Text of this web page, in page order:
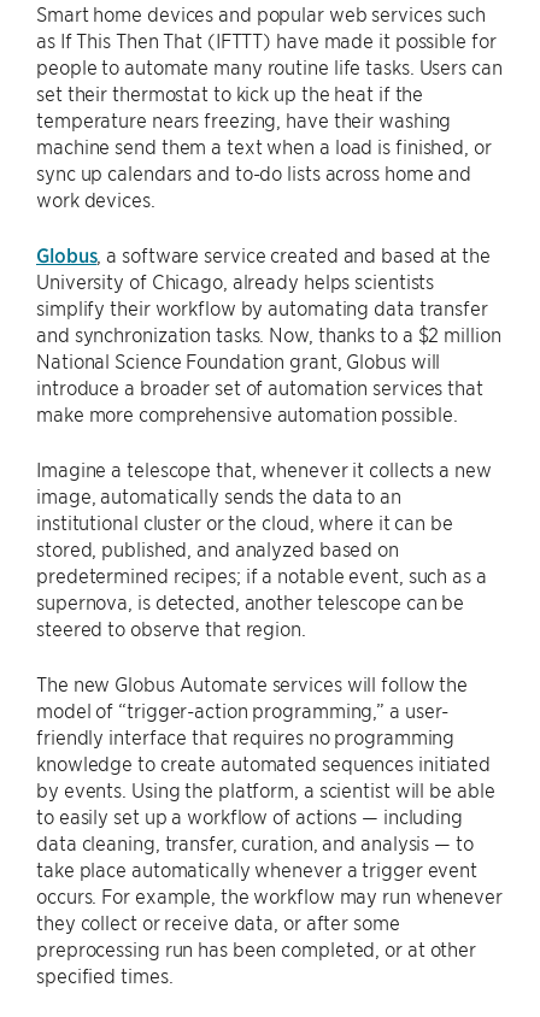
Smart home devices and popular web services such
as If This Then That (IFTTT) have made it possible for
people to automate many routine life tasks. Users can
set their thermostat to kick up the heat if the
temperature nears freezing, have their washing
machine send them a text when a load is finished, or
sync up calendars and to-do lists across home and
work devices.
Globus, a software service created and based at the
University of Chicago, already helps scientists
simplify their workflow by automating data transfer
and synchronization tasks. Now, thanks to a $2 million
National Science Foundation grant, Globus will
introduce a broader set of automation services that
make more comprehensive automation possible.
Imagine a telescope that, whenever it collects a new
image, automatically sends the data to an
institutional cluster or the cloud, where it can be
stored, published, and analyzed based on
predetermined recipes; if a notable event, such as a
supernova, is detected, another telescope can be
steered to observe that region.
The new Globus Automate services will follow the
model of “trigger-action programming,” a user-
friendly interface that requires no programming
knowledge to create automated sequences initiated
by events. Using the platform, a scientist will be able
to easily set up a workflow of actions — including
data cleaning, transfer, curation, and analysis — to
take place automatically whenever a trigger event
occurs. For example, the workflow may run whenever
they collect or receive data, or after some
preprocessing run has been completed, or at other
specified times.